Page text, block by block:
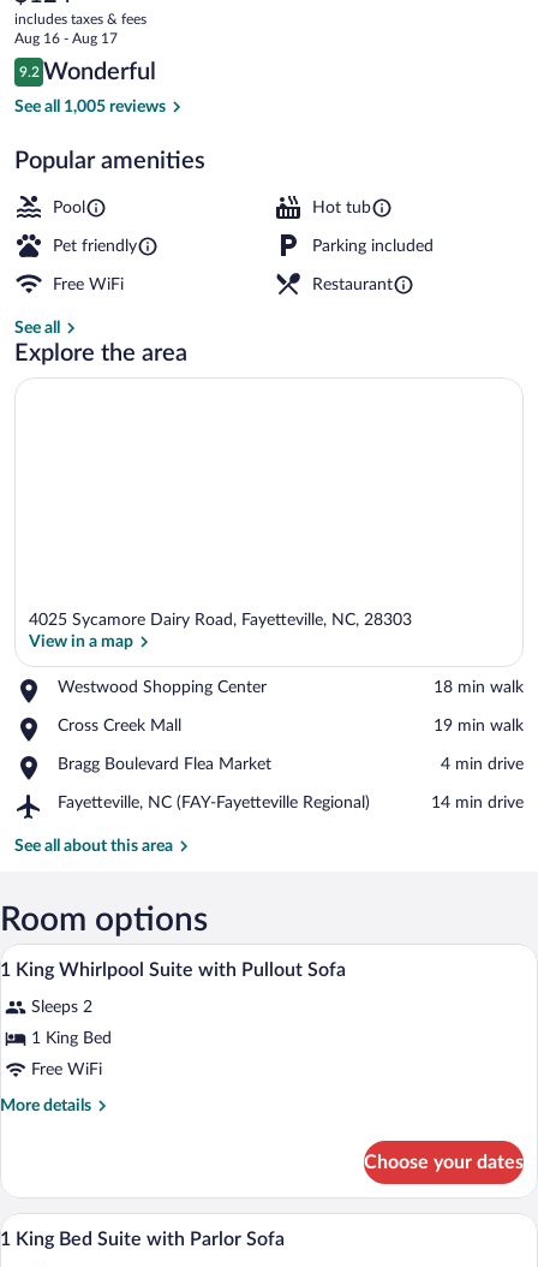
Bragg
current
price
is
$124
includes taxes & fees
Aug 16 - Aug 17
Reviews
9.2
9.2 out of 10
Wonderful
See all 1,005 reviews
Popular amenities
Pool Hot tub
Pet friendly Parking included
Free WiFi Restaurant
See all
Explore the area
4025 Sycamore Dairy Road, Fayetteville, NC, 28303
View in a map
Westwood Shopping Center
Place,
Shopping
‪18 min walk‬
Cross Creek Mall
Place,
Creek
‪19 min walk‬
Bragg Boulevard Flea Market
Place,
Boulevard
Market
‪4 min drive‬
Fayetteville, NC (FAY-Fayetteville Regional)
Airport,
NC
Regional)
‪14 min drive‬
See all about this area
Room options
View
photos
for
1
King
Sofa
A hotel room with a gray sofa, a
8
1 King Whirlpool Suite with Pullout Sofa
Sleeps 2
1 King Bed
Free WiFi
More details
More
King
Whirlpool
Suite
Choose your dates
View
A hotel room with a bed, a desk, a
6
1 King Bed Suite with Parlor Sofa